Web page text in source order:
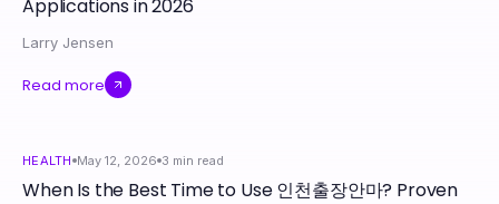
Applications in 2026
Larry Jensen
Read more
HEALTH May 12, 2026 3 min read
When Is the Best Time to Use 인천출장안마? Proven